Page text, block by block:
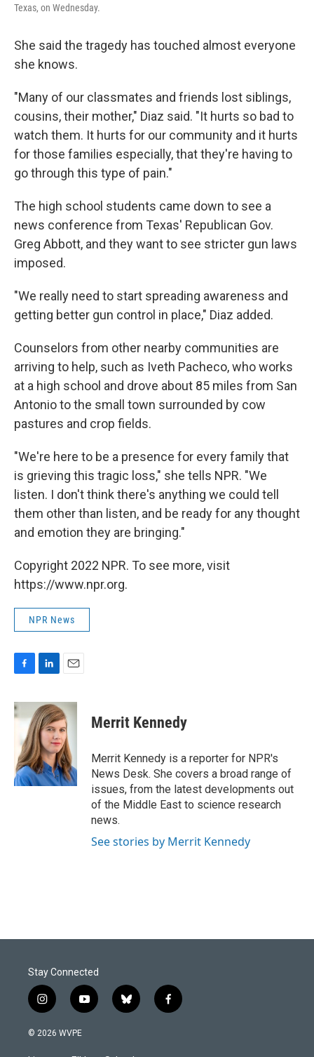
Texas, on Wednesday.
She said the tragedy has touched almost everyone
she knows.
"Many of our classmates and friends lost siblings,
cousins, their mother," Diaz said. "It hurts so bad to
watch them. It hurts for our community and it hurts
for those families especially, that they're having to
go through this type of pain."
The high school students came down to see a
news conference from Texas' Republican Gov.
Greg Abbott, and they want to see stricter gun laws
imposed.
"We really need to start spreading awareness and
getting better gun control in place," Diaz added.
Counselors from other nearby communities are
arriving to help, such as Iveth Pacheco, who works
at a high school and drove about 85 miles from San
Antonio to the small town surrounded by cow
pastures and crop fields.
"We're here to be a presence for every family that
is grieving this tragic loss," she tells NPR. "We
listen. I don't think there's anything we could tell
them other than listen, and be ready for any thought
and emotion they are bringing."
Copyright 2022 NPR. To see more, visit
https://www.npr.org.
NPR News
c
e
o
k
n
k
e
d
I
n
a
i
l
Merrit Kennedy
Merrit Kennedy is a reporter for NPR's
News Desk. She covers a broad range of
issues, from the latest developments out
of the Middle East to science research
news.
See stories by Merrit Kennedy
Stay Connected
i
n
s
y
o
b
l
f
a
© 2026 WVPE